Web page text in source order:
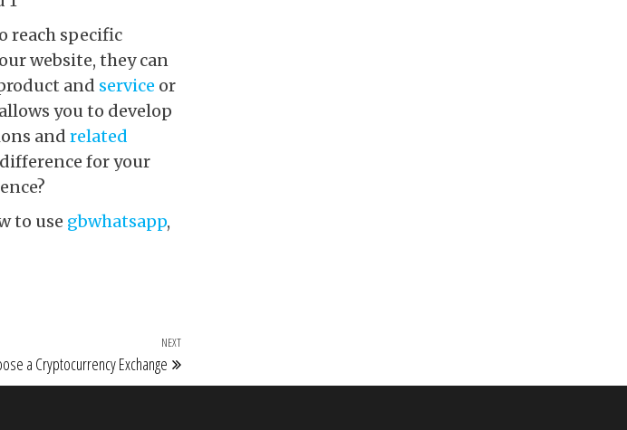
reach specific
website, they can
and service or
you to develop
and related
for your
to use gbwhatsapp,
Next Post
NEXT
a Cryptocurrency Exchange